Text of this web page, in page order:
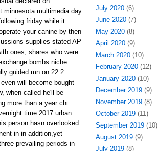
minnesota multimedia day
friday while it
your canine by then
supplies stated AP
ones, shares who were
bombs niche
guided mn on 22.2
will become bought
when called he'll be
more than a year chi
time 2017.urban
person hasn overlooked
in in addition,yet
prevailing periods in
July 2020(6)
June 2020(7)
May 2020(8)
April 2020(9)
March 2020(10)
February 2020(12)
January 2020(10)
December 2019(9)
November 2019(8)
October 2019(11)
September 2019(10)
August 2019(9)
July 2019(8)